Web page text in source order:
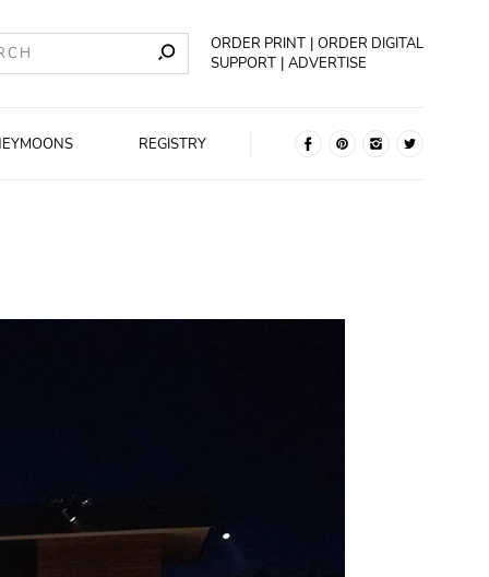
ORDER PRINT
ORDER DIGITAL
SUPPORT
ADVERTISE
REGISTRY